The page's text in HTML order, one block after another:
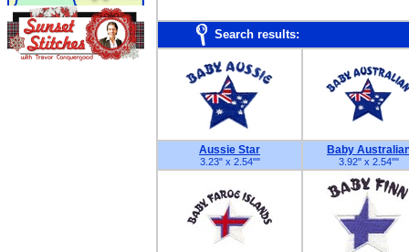
Search results:
Aussie Star
3.23" x 2.54""
Baby
3.92" x 2.54""